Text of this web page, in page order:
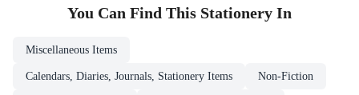
You Can Find This Stationery In
Miscellaneous Items
Calendars, Diaries, Journals, Stationery Items Non-Fiction